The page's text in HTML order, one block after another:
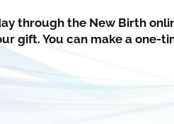
through the New Birth
gift. You can make a one-